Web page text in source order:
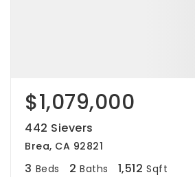
$1,079,000
442 Sievers
Brea, CA 92821
3 Beds 2 Baths 1,512 Sqft